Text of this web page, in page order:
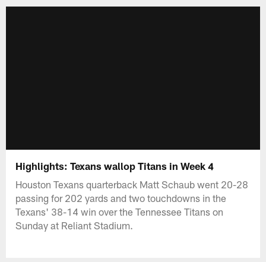
Highlights: Texans wallop Titans in Week 4
Houston Texans quarterback Matt Schaub went 20-28
passing for 202 yards and two touchdowns in the
Texans' 38-14 win over the Tennessee Titans on
Sunday at Reliant Stadium.